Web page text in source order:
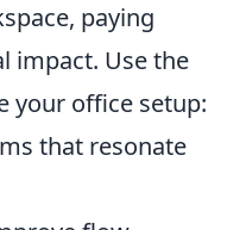
paying
impact. Use the
your office setup:
that resonate